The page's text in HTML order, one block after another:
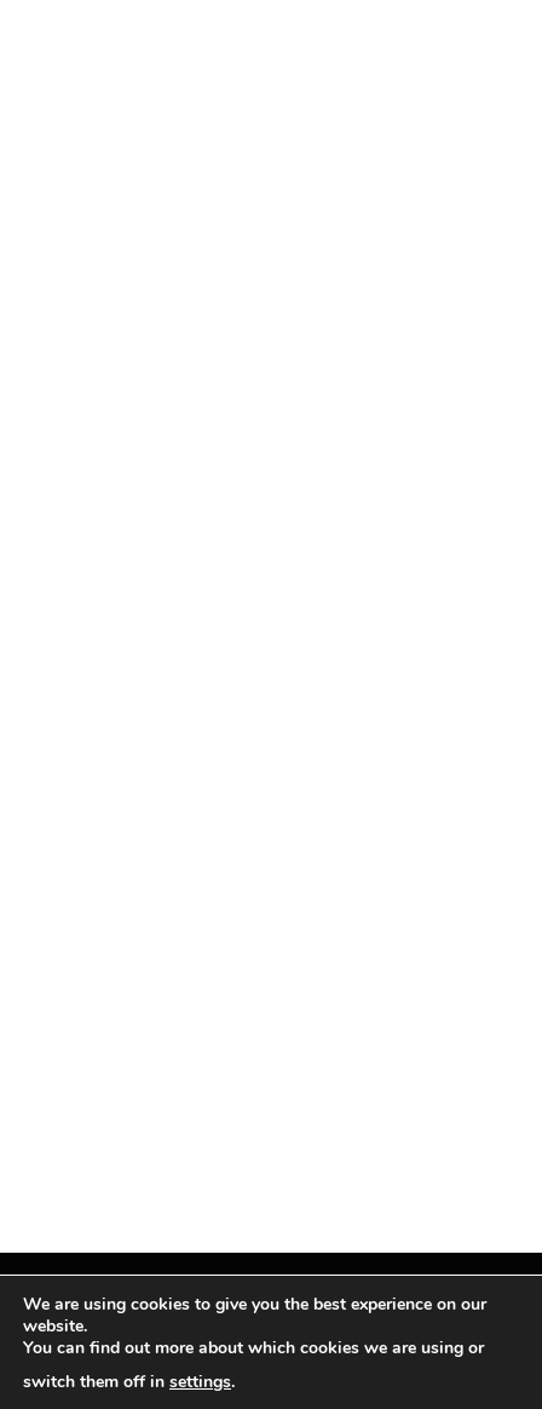
Facebook
X
InstagramPinterest
We are using cookies to give you the best experience on our
website.
You can find out more about which cookies we are using or
switch them off in settings.